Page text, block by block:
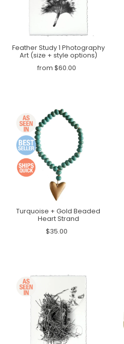
Feather Study 1 Photography
Art (size + style options)
from $60.00
Turquoise + Gold Beaded
Heart Strand
$35.00